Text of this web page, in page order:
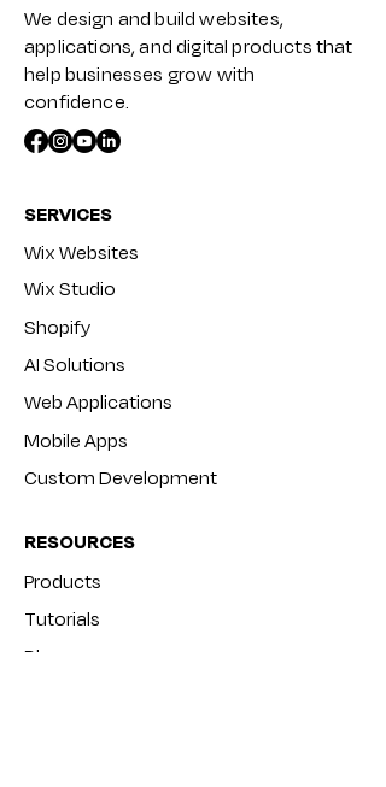
We design and build websites,
applications, and digital products that
help businesses grow with
confidence.
SERVICES
Wix Websites
Wix Studio
Shopify
AI Solutions
Web Applications
Mobile Apps
Custom Development
RESOURCES
Products
Tutorials
Blog